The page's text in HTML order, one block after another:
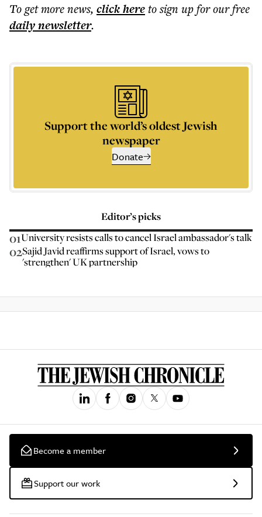
To get morenews, click hereto sign up for our free
dailynewsletter.
Support the world’s oldest Jewish
newspaper
Donate
Editor’s picks
01University resists calls to cancel Israel ambassador's talk
02Sajid Javid reaffirms support of Israel, vows to
'strengthen' UK partnership
Become a member
Support our work